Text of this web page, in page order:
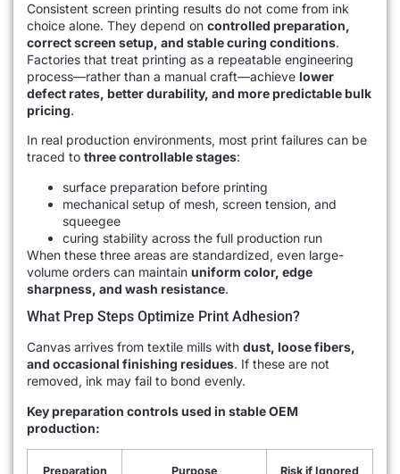
Consistent screen printing results do not come from ink
choice alone. They depend on controlled preparation,
correct screen setup, and stable curing conditions.
Factories that treat printing as a repeatable engineering
process—rather than a manual craft—achieve lower
defect rates, better durability, and more predictable bulk
pricing.
In real production environments, most print failures can be
traced to three controllable stages:
surface preparation before printing
mechanical setup of mesh, screen tension, and
squeegee
curing stability across the full production run
When these three areas are standardized, even large-
volume orders can maintain uniform color, edge
sharpness, and wash resistance.
What Prep Steps Optimize Print Adhesion?
Canvas arrives from textile mills with dust, loose fibers,
and occasional finishing residues. If these are not
removed, ink may fail to bond evenly.
Key preparation controls used in stable OEM
production:
Preparation
Purpose Risk if Ignored